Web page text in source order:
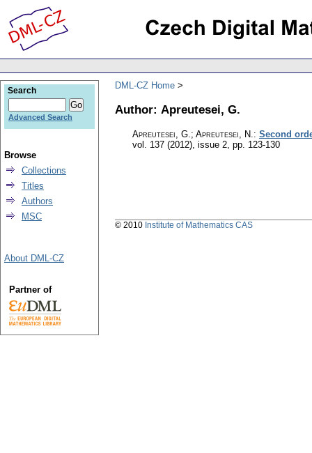
DML-CZ Home
Author: Apreutesei, G.
Apreutesei, G.; Apreutesei, N.: Second
vol. 137 (2012), issue 2, pp. 123-130
Search
Advanced Search
Browse
Collections
Titles
Authors
MSC
About DML-CZ
Partner of
© 2010 Institute of Mathematics CAS